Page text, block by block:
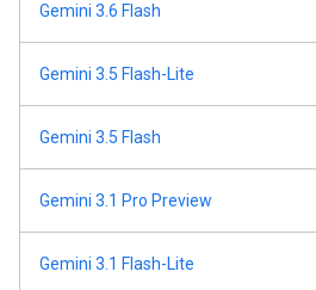
Gemini 3.6 Flash
Gemini 3.5 Flash-Lite
Gemini 3.5 Flash
Gemini 3.1 Pro Preview
Gemini 3.1 Flash-Lite